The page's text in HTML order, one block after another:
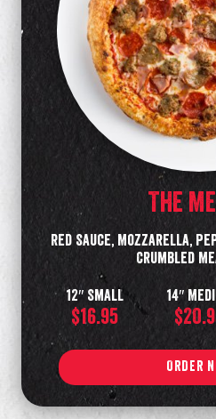
THE
Red Sauce, Mozzarella,
Crumbled
12″ Small
$16.95
14″
ORDER